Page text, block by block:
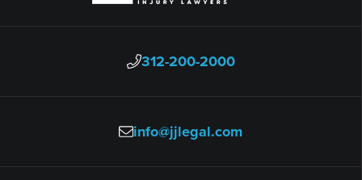
312-200-2000
info@jjlegal.com